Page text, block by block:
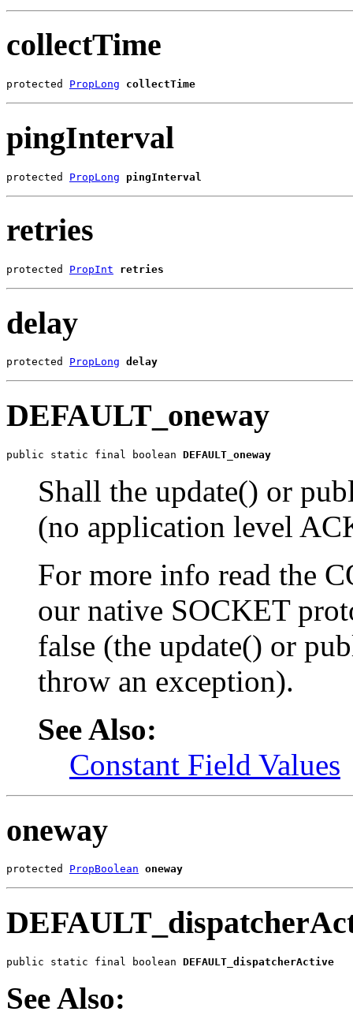
collectTime
protected PropLong collectTime
pingInterval
protected PropLong pingInterval
retries
protected PropInt retries
delay
protected PropLong delay
DEFAULT_oneway
public static final boolean DEFAULT_oneway
Shall the update() or
(no application level
For more info read the
our native SOCKET
false (the update() or
throw an exception).
See Also:
Constant Field Values
oneway
protected PropBoolean oneway
public static final boolean DEFAULT_dispatcherActive
See Also: